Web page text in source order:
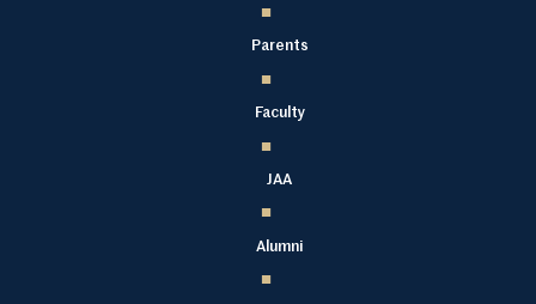
Parents
Faculty
JAA
Alumni